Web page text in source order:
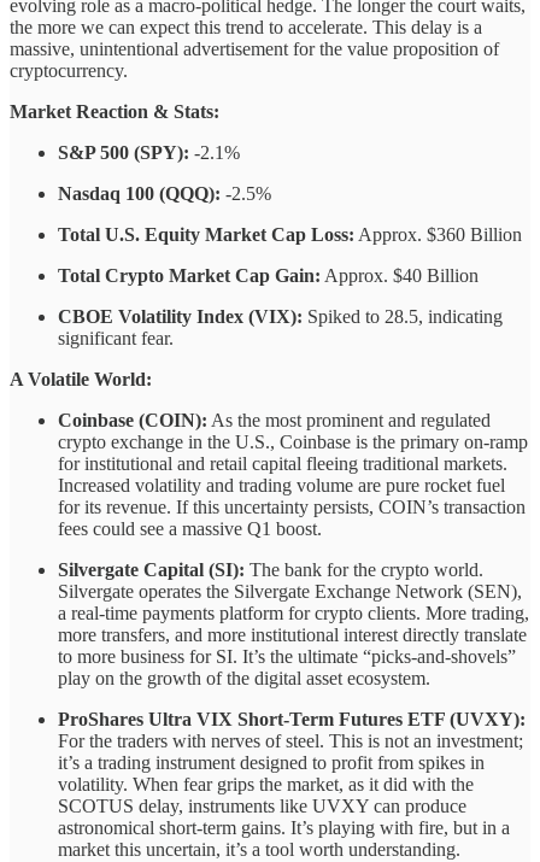
evolving role as a macro-political hedge. The longer the court waits,
the more we can expect this trend to accelerate. This delay is a
massive, unintentional advertisement for the value proposition of
cryptocurrency.
Market Reaction & Stats:
S&P 500 (SPY): -2.1%
Nasdaq 100 (QQQ): -2.5%
Total U.S. Equity Market Cap Loss: Approx. $360 Billion
Total Crypto Market Cap Gain: Approx. $40 Billion
CBOE Volatility Index (VIX): Spiked to 28.5, indicating
significant fear.
A Volatile World:
Coinbase (COIN): As the most prominent and regulated
crypto exchange in the U.S., Coinbase is the primary on-ramp
for institutional and retail capital fleeing traditional markets.
Increased volatility and trading volume are pure rocket fuel
for its revenue. If this uncertainty persists, COIN’s transaction
fees could see a massive Q1 boost.
Silvergate Capital (SI): The bank for the crypto world.
Silvergate operates the Silvergate Exchange Network (SEN),
a real-time payments platform for crypto clients. More trading,
more transfers, and more institutional interest directly translate
to more business for SI. It’s the ultimate “picks-and-shovels”
play on the growth of the digital asset ecosystem.
ProShares Ultra VIX Short-Term Futures ETF (UVXY):
For the traders with nerves of steel. This is not an investment;
it’s a trading instrument designed to profit from spikes in
volatility. When fear grips the market, as it did with the
SCOTUS delay, instruments like UVXY can produce
astronomical short-term gains. It’s playing with fire, but in a
market this uncertain, it’s a tool worth understanding.